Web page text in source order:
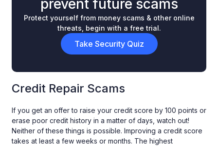
prevent future scams
Protect yourself from money scams & other online
threats, begin with a free trial.
Take Security Quiz
Credit Repair Scams
If you get an offer to raise your credit score by 100 points or
erase poor credit history in a matter of days, watch out!
Neither of these things is possible. Improving a credit score
takes at least a few weeks or months. The highest